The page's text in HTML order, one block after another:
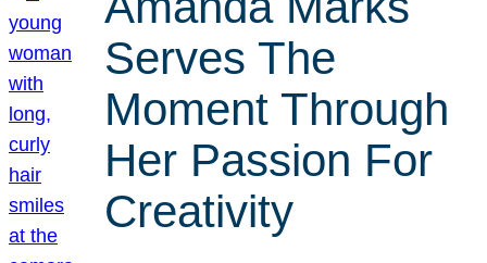
Serves The
Moment Through
Her Passion For
Creativity